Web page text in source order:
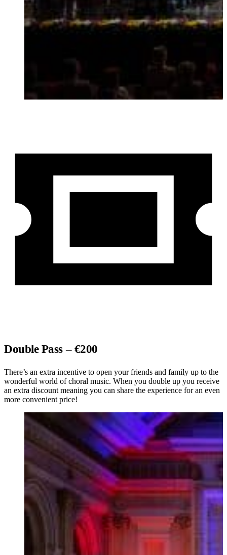
Double Pass – €200
There’s an extra incentive to open your friends and family up to the
wonderful world of choral music. When you double up you receive
an extra discount meaning you can share the experience for an even
more convenient price!